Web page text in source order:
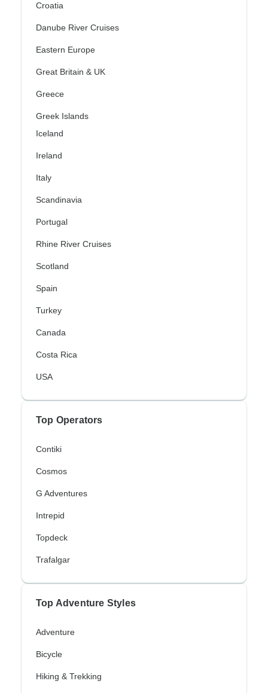
Croatia
Danube River Cruises
Eastern Europe
Great Britain & UK
Greece
Greek Islands
Iceland
Ireland
Italy
Scandinavia
Portugal
Rhine River Cruises
Scotland
Spain
Turkey
Canada
Costa Rica
USA
Top Operators
Contiki
Cosmos
G Adventures
Intrepid
Topdeck
Trafalgar
Top Adventure Styles
Adventure
Bicycle
Hiking & Trekking